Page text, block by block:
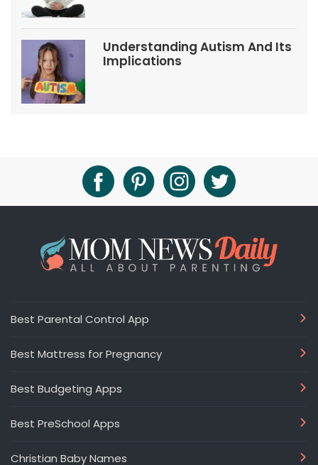
Understanding Autism And Its
Implications
Best Parental Control App
Best Mattress for Pregnancy
Best Budgeting Apps
Best PreSchool Apps
Christian Baby Names